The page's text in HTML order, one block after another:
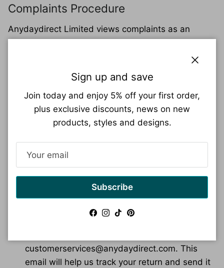
Complaints Procedure
Anydaydirect Limited views complaints as an
opportunity to learn and improve the service they
offer their customers, as well as a chance to put
service they have received. For details of the
complaints procedure
Go to complaints page
Returning an order
Need to return an item? No problem!
Here's how to make the process smooth and
ensure your return gets to the right place:
customerservices@anydaydirect.com. This
email will help us track your return and send it
Sign up and save
Join today and enjoy 5% off your first order,
plus exclusive discounts, news on new
products, styles and designs.
Subscribe
Facebook
Instagram
TikTokPinterest